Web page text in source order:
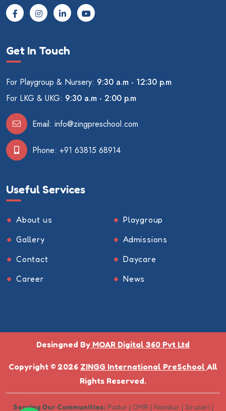
Get In Touch
For Playgroup & Nursery: 9:30 a.m - 12:30 p.m
For LKG & UKG: 9:30 a.m - 2:00 p.m
Email: info@zingpreschool.com
Phone: +91 63815 68914
Useful Services
About us
Playgroup
Gallery
Admissions
Contact
Daycare
Career
News
Desingned By MOAR Digital 360 Pvt Ltd
Copyright © 2026 ZINGG International PreSchool All
Rights Reserved.
Serving Our Communities:Padur | OMR | Navalur | Siruseri |